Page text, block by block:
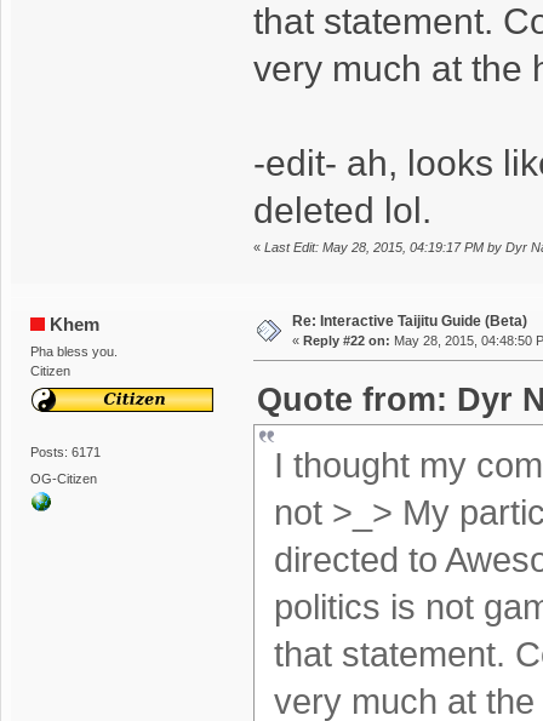
that statement.
very much at the
-edit- ah, looks
deleted lol.
« Last Edit: May 28, 2015, 04:19:17 PM by Dyr
Khem
Pha bless you.
Citizen
Posts: 6171
OG-Citizen
Re: Interactive Taijitu Guide (Beta)
« Reply #22 on: May 28, 2015, 04:48:50
Quote from: Dyr
I thought my
not >_> My
directed to
politics is not
that statement.
very much at